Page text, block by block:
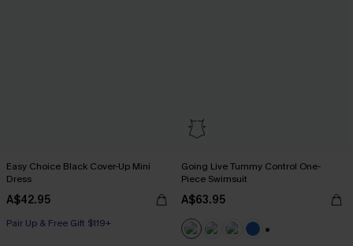
Easy Choice Black Cover-Up Mini
Dress
A$42.95
Pair Up & Free Gift $119+
Going Live Tummy Control One-
Piece Swimsuit
A$63.95